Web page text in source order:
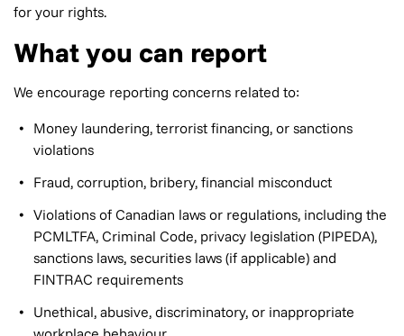
for your rights.
What you can report
We encourage reporting concerns related to:
Money laundering, terrorist financing, or sanctions
violations
Fraud, corruption, bribery, financial misconduct
Violations of Canadian laws or regulations, including the
PCMLTFA, Criminal Code, privacy legislation (PIPEDA),
sanctions laws, securities laws (if applicable) and
FINTRAC requirements
Unethical, abusive, discriminatory, or inappropriate